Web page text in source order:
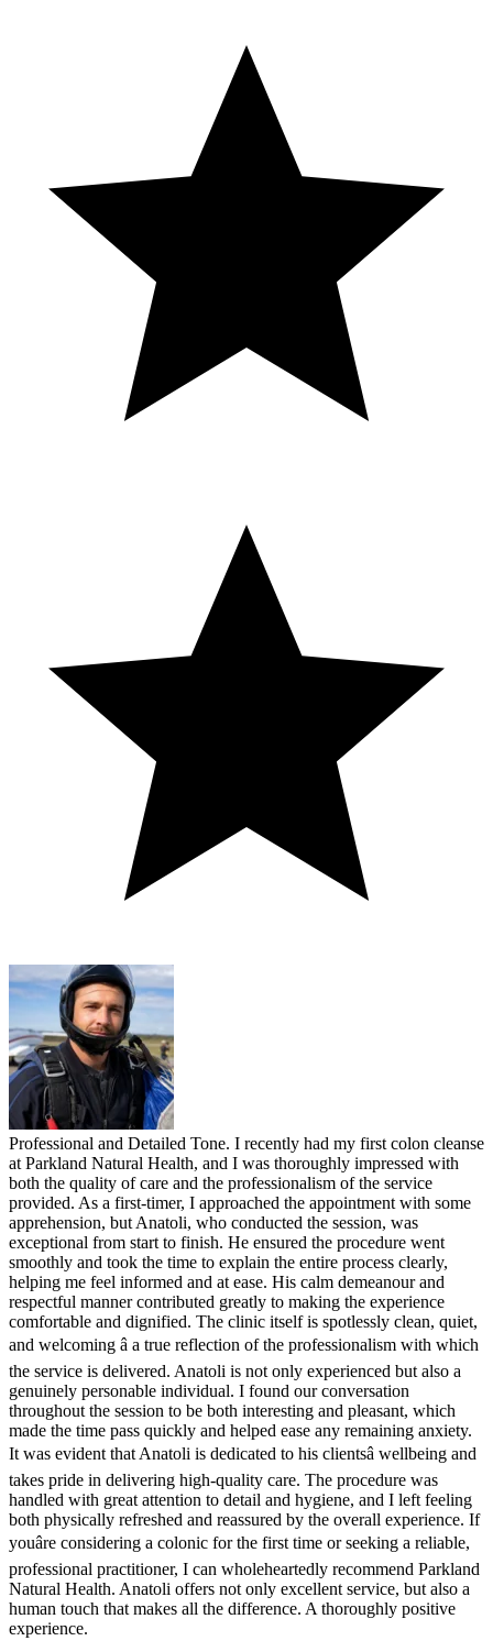
Professional and Detailed Tone. I recently had my first colon cleanse
at Parkland Natural Health, and I was thoroughly impressed with
both the quality of care and the professionalism of the service
provided. As a first-timer, I approached the appointment with some
apprehension, but Anatoli, who conducted the session, was
exceptional from start to finish. He ensured the procedure went
smoothly and took the time to explain the entire process clearly,
helping me feel informed and at ease. His calm demeanour and
respectful manner contributed greatly to making the experience
comfortable and dignified. The clinic itself is spotlessly clean, quiet,
and welcoming â a true reflection of the professionalism with which
the service is delivered. Anatoli is not only experienced but also a
genuinely personable individual. I found our conversation
throughout the session to be both interesting and pleasant, which
made the time pass quickly and helped ease any remaining anxiety.
It was evident that Anatoli is dedicated to his clientsâ wellbeing and
takes pride in delivering high-quality care. The procedure was
handled with great attention to detail and hygiene, and I left feeling
both physically refreshed and reassured by the overall experience. If
youâre considering a colonic for the first time or seeking a reliable,
professional practitioner, I can wholeheartedly recommend Parkland
Natural Health. Anatoli offers not only excellent service, but also a
human touch that makes all the difference. A thoroughly positive
experience.